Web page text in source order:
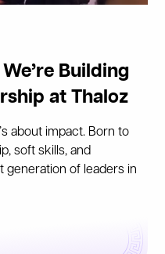
Building
at Thaloz
about impact. Born to
soft skills, and
generation of leaders in